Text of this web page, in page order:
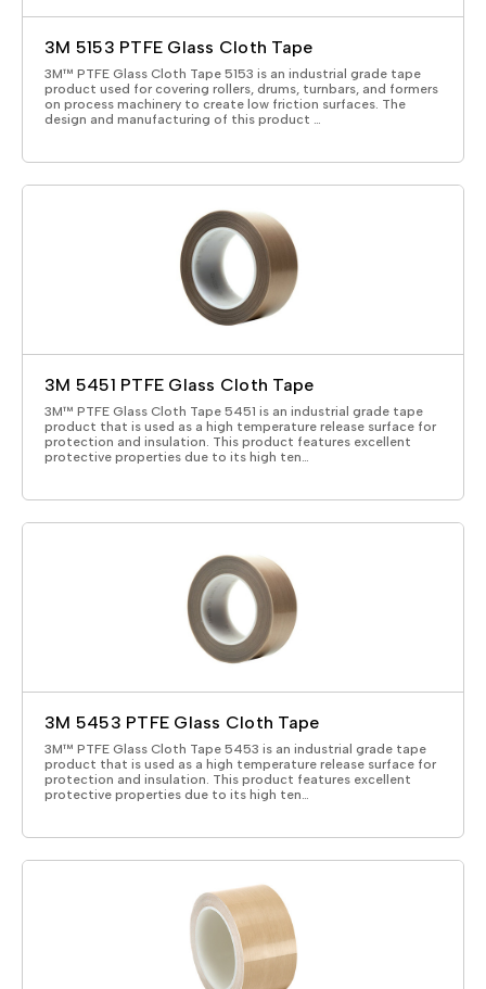
3M 5153 PTFE Glass Cloth Tape
3M™ PTFE Glass Cloth Tape 5153 is an industrial grade tape
product used for covering rollers, drums, turnbars, and formers
on process machinery to create low friction surfaces. The
design and manufacturing of this product …
3M 5451 PTFE Glass Cloth Tape
3M™ PTFE Glass Cloth Tape 5451 is an industrial grade tape
product that is used as a high temperature release surface for
protection and insulation. This product features excellent
protective properties due to its high ten…
3M 5453 PTFE Glass Cloth Tape
3M™ PTFE Glass Cloth Tape 5453 is an industrial grade tape
product that is used as a high temperature release surface for
protection and insulation. This product features excellent
protective properties due to its high ten…